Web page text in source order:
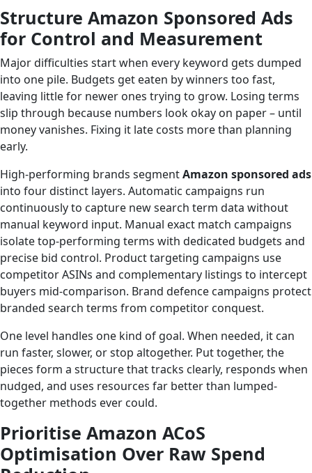
Structure Amazon Sponsored Ads
for Control and Measurement
Major difficulties start when every keyword gets dumped
into one pile. Budgets get eaten by winners too fast,
leaving little for newer ones trying to grow. Losing terms
slip through because numbers look okay on paper – until
money vanishes. Fixing it late costs more than planning
early.
High-performing brands segmentAmazon sponsored ads
into four distinct layers. Automatic campaigns run
continuously to capture new search term data without
manual keyword input. Manual exact match campaigns
isolate top-performing terms with dedicated budgets and
precise bid control. Product targeting campaigns use
competitor ASINs and complementary listings to intercept
buyers mid-comparison. Brand defence campaigns protect
branded search terms from competitor conquest.
One level handles one kind of goal. When needed, it can
run faster, slower, or stop altogether. Put together, the
pieces form a structure that tracks clearly, responds when
nudged, and uses resources far better than lumped-
together methods ever could.
Prioritise Amazon ACoS
Optimisation Over Raw Spend